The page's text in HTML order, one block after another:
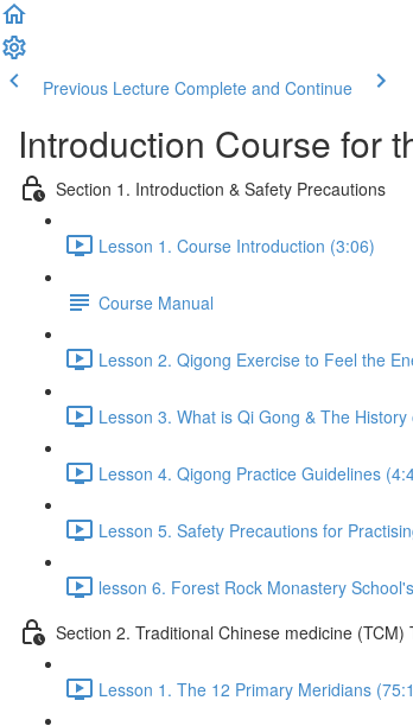
Previous Lecture Complete and Continue
Introduction Course for
Section 1. Introduction & Safety Precautions
Lesson 1. Course Introduction (3:06)
Course Manual
Lesson 2. Qigong Exercise to Feel the
Lesson 3. What is Qi Gong & The
Lesson 4. Qigong Practice Guidelines
Lesson 5. Safety Precautions for
lesson 6. Forest Rock Monastery
Section 2. Traditional Chinese medicine (TCM)
Lesson 1. The 12 Primary Meridians